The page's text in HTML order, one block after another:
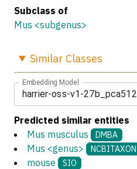
Subclass of
Mus <subgenus>
Similar Classes
Embedding Model
harrier-oss-v1-27b_pca512
Predicted similar entities
Mus musculus
DMBA
Mus <genus> NCBITAXON
mouse SIO